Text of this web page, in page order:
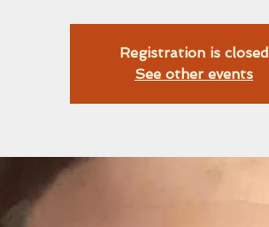
Registration is closed
See other events